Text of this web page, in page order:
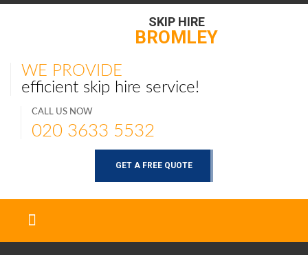
SKIP HIRE
BROMLEY
WE PROVIDE
efficient skip hire service!
CALL US NOW
020 3633 5532
GET A FREE QUOTE